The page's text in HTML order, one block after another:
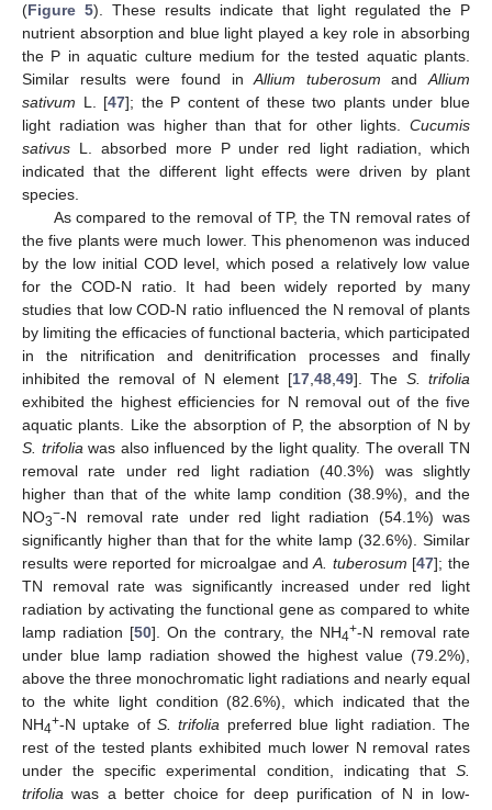
(Figure 5). These results indicate that light regulated the P
nutrient absorption and blue light played a key role in absorbing
the P in aquatic culture medium for the tested aquatic plants.
Similar results were found inAllium tuberosum and Allium
sativum L. [47]; the P content of these two plants under blue
light radiation was higher than that for other lights. Cucumis
sativus L. absorbed more P under red light radiation, which
indicated that the different light effects were driven by plant
species.
As compared to the removal of TP, the TN removal rates of
the five plants were much lower. This phenomenon was induced
by the low initial COD level, which posed a relatively low value
for the COD-N ratio. It had been widely reported by many
studies that low COD-N ratio influenced the N removal of plants
by limiting the efficacies of functional bacteria, which participated
in the nitrification and denitrification processes and finally
inhibited the removal of N element [17, 48, 49]. The S. trifolia
exhibited the highest efficiencies for N removal out of the five
aquatic plants. Like the absorption of P, the absorption of N by
S. trifolia was also influenced by the light quality. The overall TN
removal rate under red light radiation (40.3%) was slightly
higher than that of the white lamp condition (38.9%), and the
NO3−-N removal rate under red light radiation (54.1%) was
significantly higher than that for the white lamp (32.6%). Similar
results were reported for microalgae andA. tuberosum [47]; the
TN removal rate was significantly increased under red light
radiation by activating the functional gene as compared to white
lamp radiation [50]. On the contrary, the NH4+-N removal rate
under blue lamp radiation showed the highest value (79.2%),
above the three monochromatic light radiations and nearly equal
to the white light condition (82.6%), which indicated that the
NH4+-N uptake of S. trifolia preferred blue light radiation. The
rest of the tested plants exhibited much lower N removal rates
under the specific experimental condition, indicating that S.
trifolia was a better choice for deep purification of N in low-